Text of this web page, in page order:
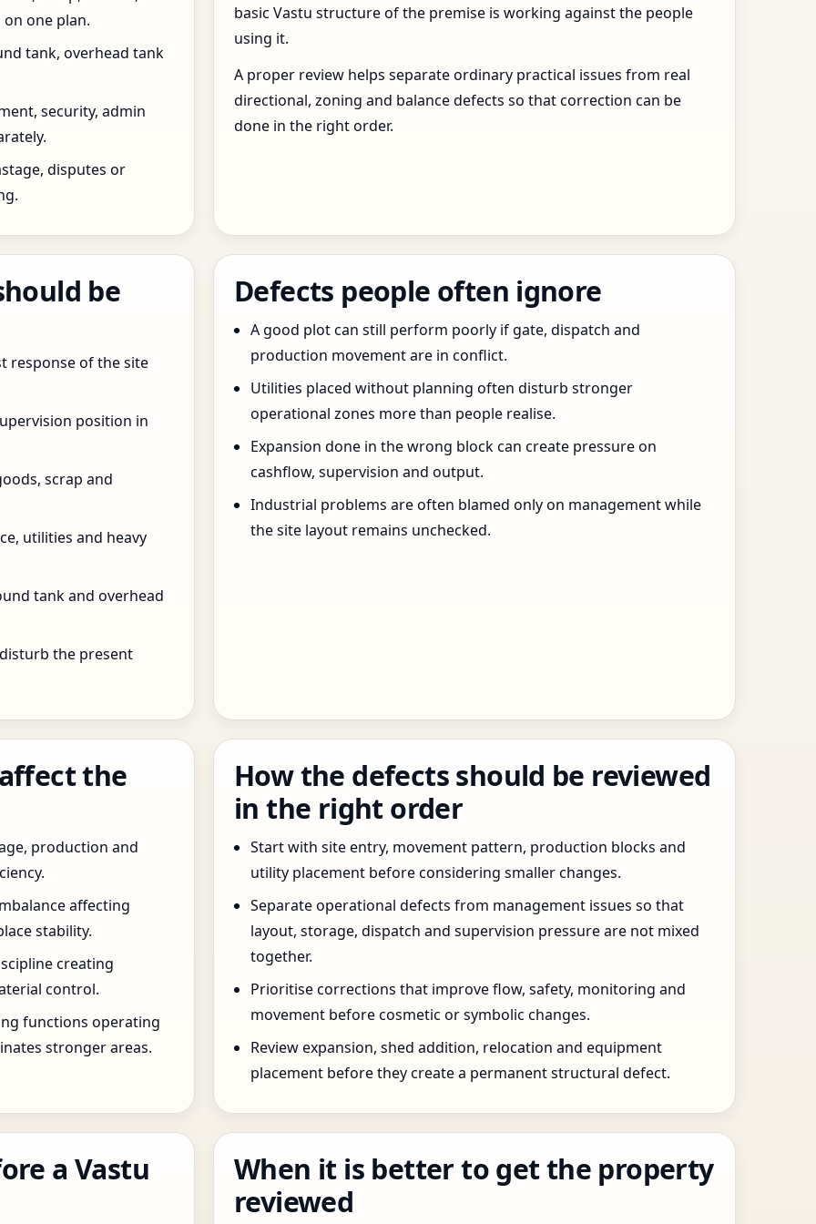
one plan.
tank, overhead tank
security, admin
disputes or
basic Vastu structure of the premise is working against the people
using it.
A proper review helps separate ordinary practical issues from real
directional, zoning and balance defects so that correction can be
done in the right order.
be
response of the site
position in
scrap and
utilities and heavy
tank and overhead
the present
Defects people often ignore
A good plot can still perform poorly if gate, dispatch and
production movement are in conflict.
Utilities placed without planning often disturb stronger
operational zones more than people realise.
Expansion done in the wrong block can create pressure on
cashflow, supervision and output.
Industrial problems are often blamed only on management while
the site layout remains unchecked.
the
production and
affecting
stability.
creating
control.
functions operating
stronger areas.
How the defects should be reviewed
in the right order
Start with site entry, movement pattern, production blocks and
utility placement before considering smaller changes.
Separate operational defects from management issues so that
layout, storage, dispatch and supervision pressure are not mixed
together.
Prioritise corrections that improve flow, safety, monitoring and
movement before cosmetic or symbolic changes.
Review expansion, shed addition, relocation and equipment
placement before they create a permanent structural defect.
a Vastu
When it is better to get the property
reviewed